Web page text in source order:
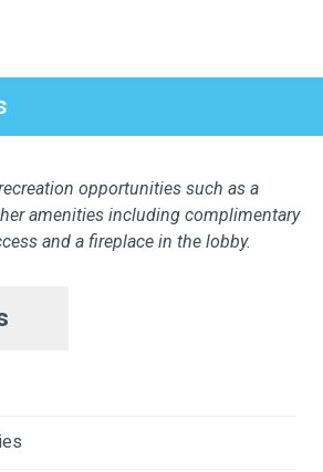
opportunities such as a
amenities including complimentary
and a fireplace in the lobby.